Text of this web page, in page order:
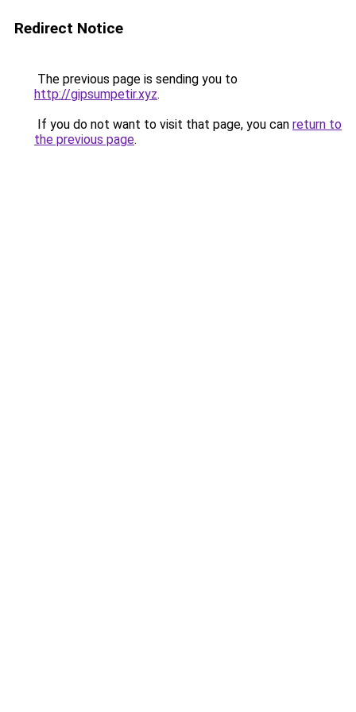
Redirect Notice
The previous page is sending you to
http://gipsumpetir.xyz.
If you do not want to visit that page, you can return to
the previous page.